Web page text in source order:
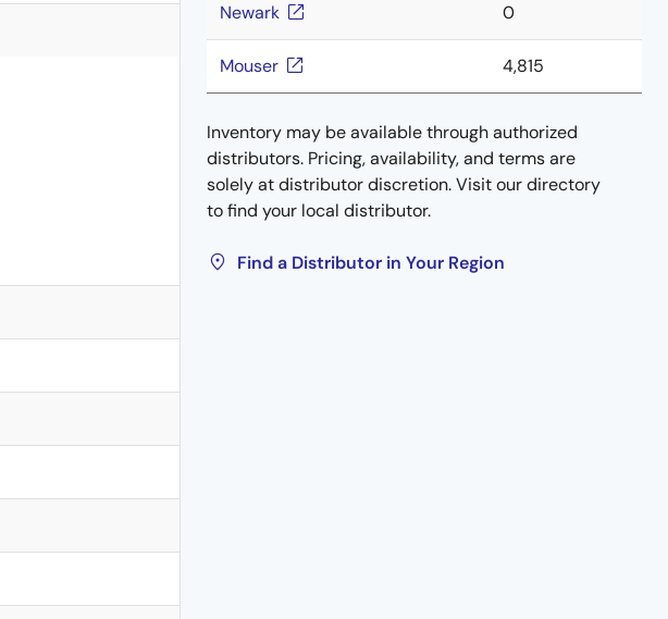
Newark 0
Mouser 4,815
Inventory may be available through authorized
distributors. Pricing, availability, and terms are
solely at distributor discretion. Visit our directory
to find your local distributor.
Find a Distributor in Your Region